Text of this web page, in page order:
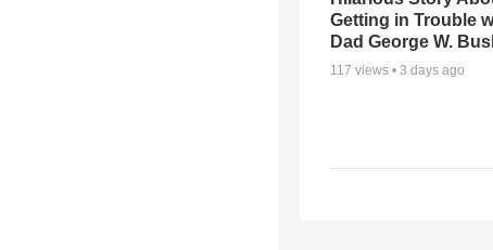
Getting in Trouble
Dad George W.
117 views • 3 days ago